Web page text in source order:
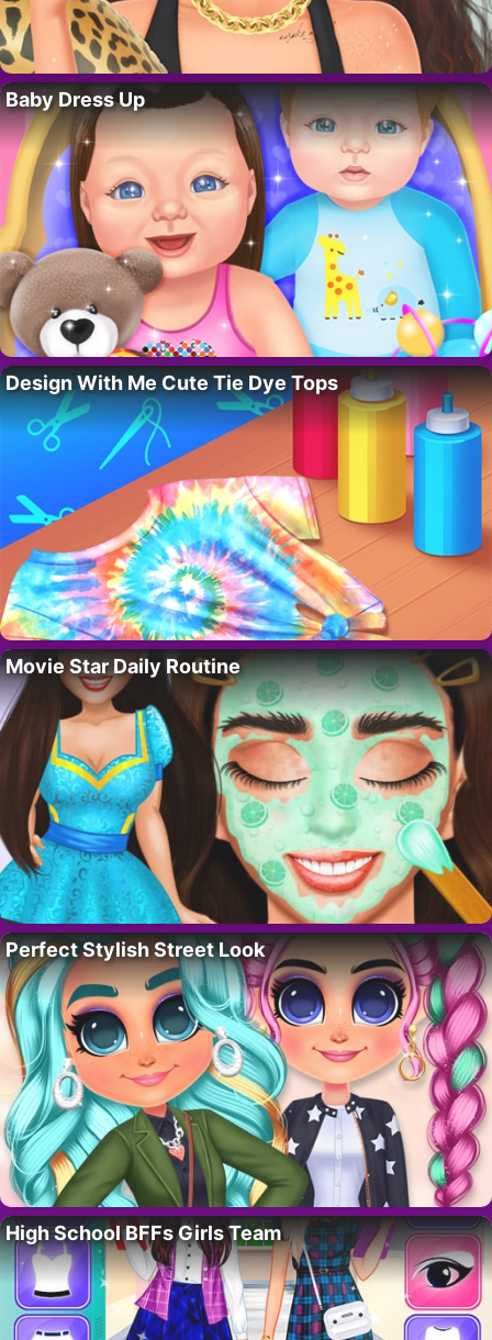
Baby Dress Up
Design With Me Cute Tie Dye Tops
Movie Star Daily Routine
Perfect Stylish Street Look
High School BFFs Girls Team